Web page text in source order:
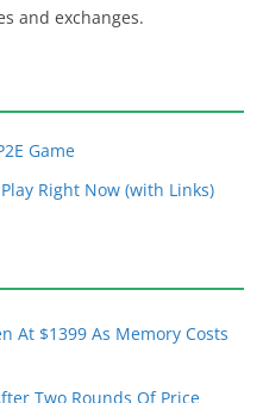
and exchanges.
Game
Right Now (with Links)
At $1399 As Memory Costs
Two Rounds Of Price